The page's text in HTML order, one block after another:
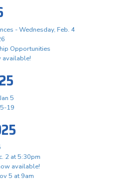
- Wednesday, Feb. 4
Opportunities
available!
5
19
2 at 5:30pm
available!
5 at 9am